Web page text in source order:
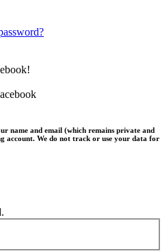
name and email (which remains private and
account. We do not track or use your data for